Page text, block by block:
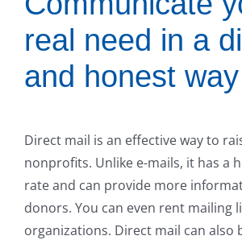
real need in a
and honest way
Direct mail is an effective way to
nonprofits. Unlike e-mails, it has a
rate and can provide more
donors. You can even rent mailing
organizations. Direct mail can also